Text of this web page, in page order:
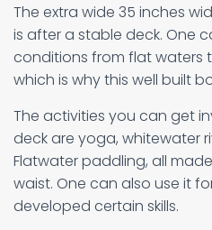
The extra wide 35 inches
is after a stable deck. One
conditions from flat waters
which is why this well built
The activities you can get
deck are yoga, whitewater
Flatwater paddling, all
waist. One can also use it
developed certain skills.